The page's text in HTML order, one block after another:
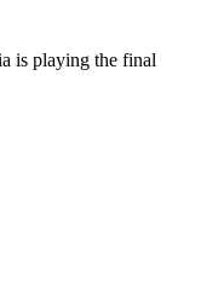
is playing the final